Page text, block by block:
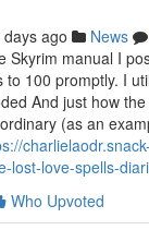
ago News
Skyrim manual I
100 promptly. I
And just how
(as an
charlielaodr.snack-
lost-love-spells-
Who Upvoted